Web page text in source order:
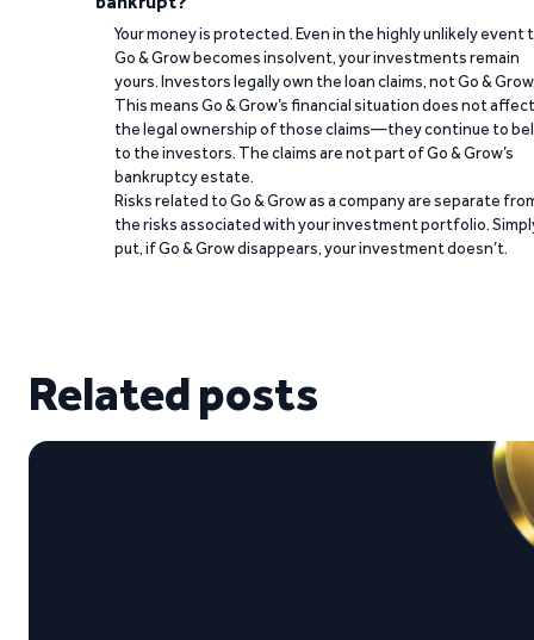
Your money is protected. Even in the highly unlikely event
Go & Grow becomes insolvent, your investments remain
yours. Investors legally own the loan claims, not Go &
This means Go & Grow’s financial situation does not affect
the legal ownership of those claims—they continue to
to the investors. The claims are not part of Go & Grow’s
bankruptcy estate.
Risks related to Go & Grow as a company are separate
the risks associated with your investment portfolio.
put, if Go & Grow disappears, your investment doesn’t.
Related posts